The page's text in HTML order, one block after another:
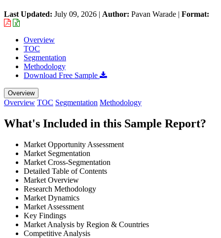
Last Updated: July 09, 2026 | Author: Pavan Warade | Format:
Overview
TOC
Segmentation
Methodology
Download Free Sample
Overview
Overview TOC Segmentation Methodology
What's Included in this Sample Report?
Market Opportunity Assessment
Market Segmentation
Market Cross-Segmentation
Detailed Table of Contents
Market Overview
Research Methodology
Market Dynamics
Market Assessment
Key Findings
Market Analysis by Region & Countries
Competitive Analysis